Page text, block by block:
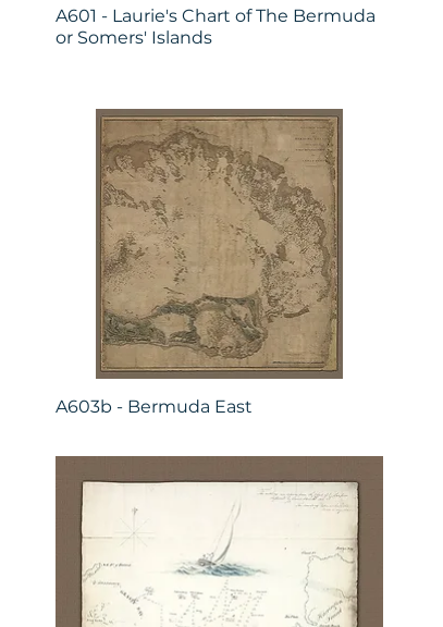
A601 - Laurie's Chart of The Bermuda
or Somers' Islands
A603b - Bermuda East